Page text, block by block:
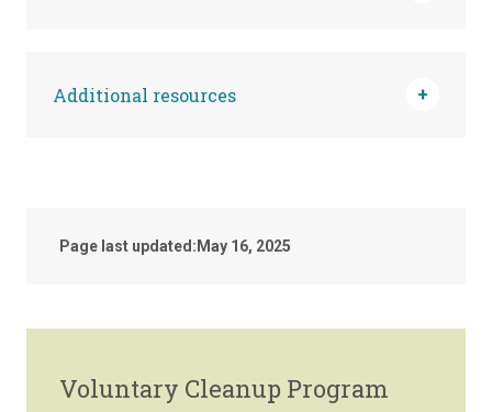
Additional resources
Page last updated:May 16, 2025
Voluntary Cleanup Program